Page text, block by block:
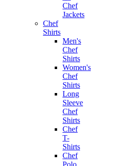
Chef
Jackets
Chef
Shirts
Men's
Chef
Shirts
Women's
Chef
Shirts
Long
Sleeve
Chef
Shirts
Chef
T-
Shirts
Chef
Polo